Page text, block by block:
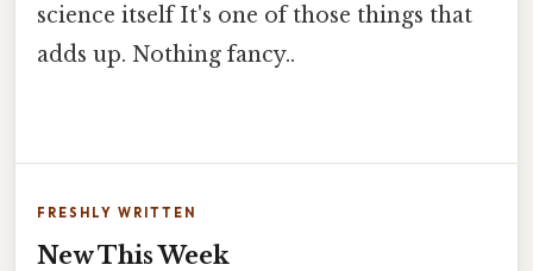
science itself It's one of those things that
adds up. Nothing fancy..
FRESHLY WRITTEN
New This Week